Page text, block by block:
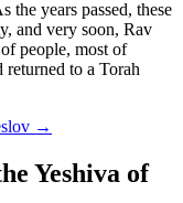
the years passed, these
and very soon, Rav
people, most of
to a Torah
→
Yeshiva of